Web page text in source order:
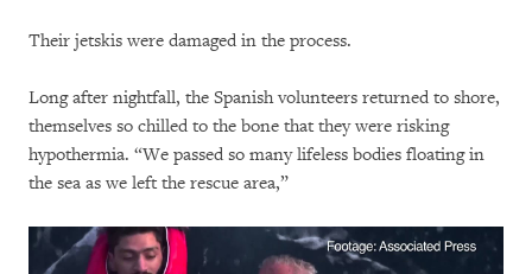
Their jetskis were damaged in the process.
Long after nightfall, the Spanish volunteers returned to shore,
themselves so chilled to the bone that they were risking
hypothermia. “We passed so many lifeless bodies floating in
the sea as we left the rescue area,”